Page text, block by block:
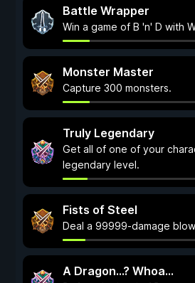
Battle Wrapper
Win a game of B 'n' D with
Monster Master
Capture 300 monsters.
Truly Legendary
Get all of one of your
legendary level.
Fists of Steel
Deal a 99999-damage
A Dragon...? Whoa...